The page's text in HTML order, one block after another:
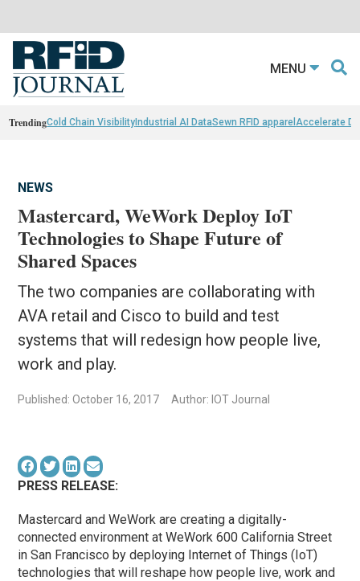
MENU
TrendingCold Chain VisibilityIndustrial AI DataSewn RFID apparel Accelerate
NEWS
Mastercard, WeWork Deploy IoT
Technologies to Shape Future of
Shared Spaces
The two companies are collaborating with
AVA retail and Cisco to build and test
systems that will redesign how people live,
work and play.
Published: October 16, 2017 Author: IOT Journal
PRESS RELEASE:
Mastercard and WeWork are creating a digitally-
connected environment at WeWork 600 California Street
in San Francisco by deploying Internet of Things (IoT)
technologies that will reshape how people live, work and